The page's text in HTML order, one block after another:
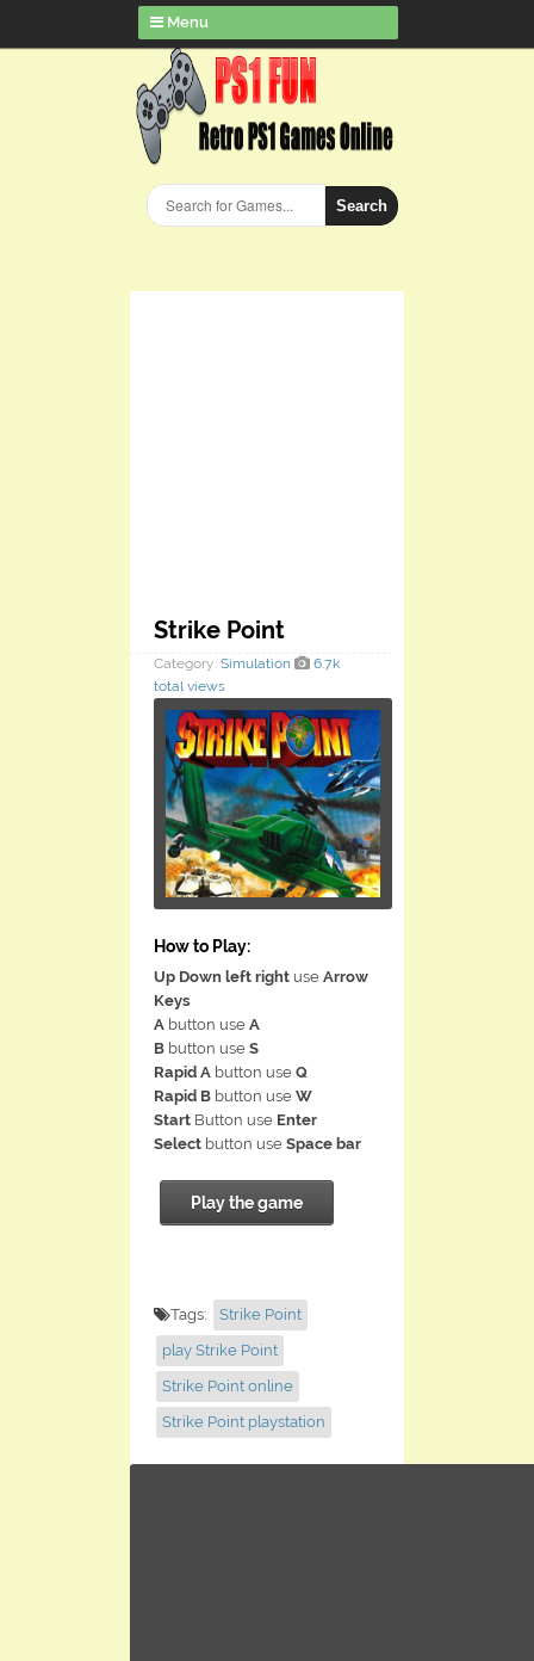
Menu
Search
Strike Point
Category: Simulation
6.7k
total views
How to Play:
Up Down left right use Arrow
Keys
A button use A
B button use S
Rapid A button use Q
Rapid B button use W
Start Button use Enter
Select button use Space bar
Play the game
Tags:
Strike Point
play Strike Point
Strike Point online
Strike Point playstation